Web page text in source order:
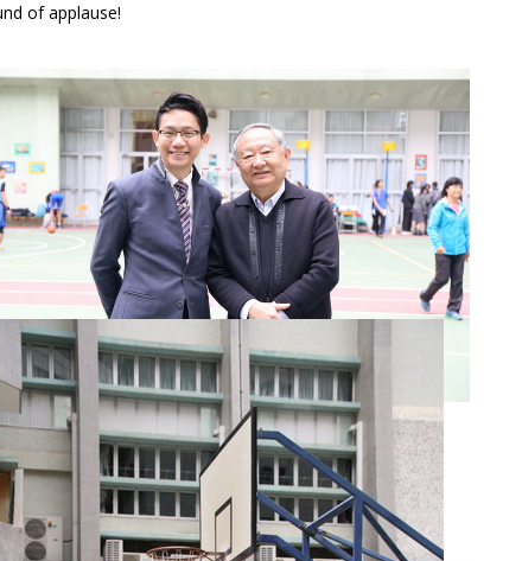
of applause!